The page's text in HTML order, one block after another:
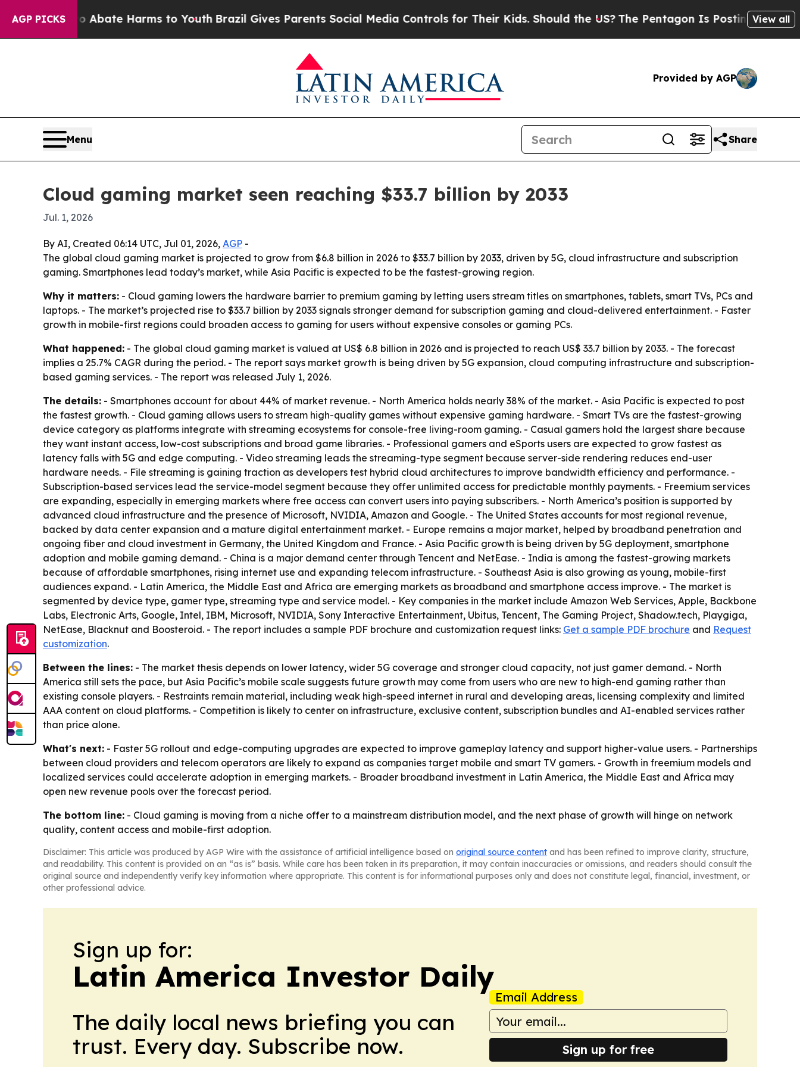
AGP PICKS
to Abate Harms to YouthBrazil Gives Parents Social Media Controls for Their Kids. Should the US?The Pentagon Is Posting CrypticView all
Provided by AGP
Menu Share
Cloud gaming market seen reaching $33.7 billion by 2033
Jul. 1, 2026
By AI, Created 06:14 UTC, Jul 01, 2026, AGP -
The global cloud gaming market is projected to grow from $6.8 billion in 2026 to $33.7 billion by 2033, driven by 5G, cloud infrastructure and subscription
gaming. Smartphones lead today’s market, while Asia Pacific is expected to be the fastest-growing region.
Why it matters: - Cloud gaming lowers the hardware barrier to premium gaming by letting users stream titles on smartphones, tablets, smart TVs, PCs and
laptops. - The market’s projected rise to $33.7 billion by 2033 signals stronger demand for subscription gaming and cloud-delivered entertainment. - Faster
growth in mobile-first regions could broaden access to gaming for users without expensive consoles or gaming PCs.
What happened: - The global cloud gaming market is valued at US$ 6.8 billion in 2026 and is projected to reach US$ 33.7 billion by 2033. - The forecast
implies a 25.7% CAGR during the period. - The report says market growth is being driven by 5G expansion, cloud computing infrastructure and subscription-
based gaming services. - The report was released July 1, 2026.
The details: - Smartphones account for about 44% of market revenue. - North America holds nearly 38% of the market. - Asia Pacific is expected to post
the fastest growth. - Cloud gaming allows users to stream high-quality games without expensive gaming hardware. - Smart TVs are the fastest-growing
device category as platforms integrate with streaming ecosystems for console-free living-room gaming. - Casual gamers hold the largest share because
they want instant access, low-cost subscriptions and broad game libraries. - Professional gamers and eSports users are expected to grow fastest as
latency falls with 5G and edge computing. - Video streaming leads the streaming-type segment because server-side rendering reduces end-user
hardware needs. - File streaming is gaining traction as developers test hybrid cloud architectures to improve bandwidth efficiency and performance. -
Subscription-based services lead the service-model segment because they offer unlimited access for predictable monthly payments. - Freemium services
are expanding, especially in emerging markets where free access can convert users into paying subscribers. - North America’s position is supported by
advanced cloud infrastructure and the presence of Microsoft, NVIDIA, Amazon and Google. - The United States accounts for most regional revenue,
backed by data center expansion and a mature digital entertainment market. - Europe remains a major market, helped by broadband penetration and
ongoing fiber and cloud investment in Germany, the United Kingdom and France. - Asia Pacific growth is being driven by 5G deployment, smartphone
adoption and mobile gaming demand. - China is a major demand center through Tencent and NetEase. - India is among the fastest-growing markets
because of affordable smartphones, rising internet use and expanding telecom infrastructure. - Southeast Asia is also growing as young, mobile-first
audiences expand. - Latin America, the Middle East and Africa are emerging markets as broadband and smartphone access improve. - The market is
segmented by device type, gamer type, streaming type and service model. - Key companies in the market include Amazon Web Services, Apple, Backbone
Labs, Electronic Arts, Google, Intel, IBM, Microsoft, NVIDIA, Sony Interactive Entertainment, Ubitus, Tencent, The Gaming Project, Shadow.tech, Playgiga,
NetEase, Blacknut and Boosteroid. - The report includes a sample PDF brochure and customization request links: Get a sample PDF brochure and Request
customization.
Between the lines: - The market thesis depends on lower latency, wider 5G coverage and stronger cloud capacity, not just gamer demand. - North
America still sets the pace, but Asia Pacific’s mobile scale suggests future growth may come from users who are new to high-end gaming rather than
existing console players. - Restraints remain material, including weak high-speed internet in rural and developing areas, licensing complexity and limited
AAA content on cloud platforms. - Competition is likely to center on infrastructure, exclusive content, subscription bundles and AI-enabled services rather
than price alone.
What's next: - Faster 5G rollout and edge-computing upgrades are expected to improve gameplay latency and support higher-value users. - Partnerships
between cloud providers and telecom operators are likely to expand as companies target mobile and smart TV gamers. - Growth in freemium models and
localized services could accelerate adoption in emerging markets. - Broader broadband investment in Latin America, the Middle East and Africa may
open new revenue pools over the forecast period.
The bottom line: - Cloud gaming is moving from a niche offer to a mainstream distribution model, and the next phase of growth will hinge on network
quality, content access and mobile-first adoption.
Disclaimer: This article was produced by AGP Wire with the assistance of artificial intelligence based on original source content and has been refined to improve clarity, structure,
and readability. This content is provided on an “as is” basis. While care has been taken in its preparation, it may contain inaccuracies or omissions, and readers should consult the
original source and independently verify key information where appropriate. This content is for informational purposes only and does not constitute legal, financial, investment, or
other professional advice.
Sign up for:
Latin America Investor Daily
The daily local news briefing you can
trust. Every day. Subscribe now.
Email Address
Sign up for free